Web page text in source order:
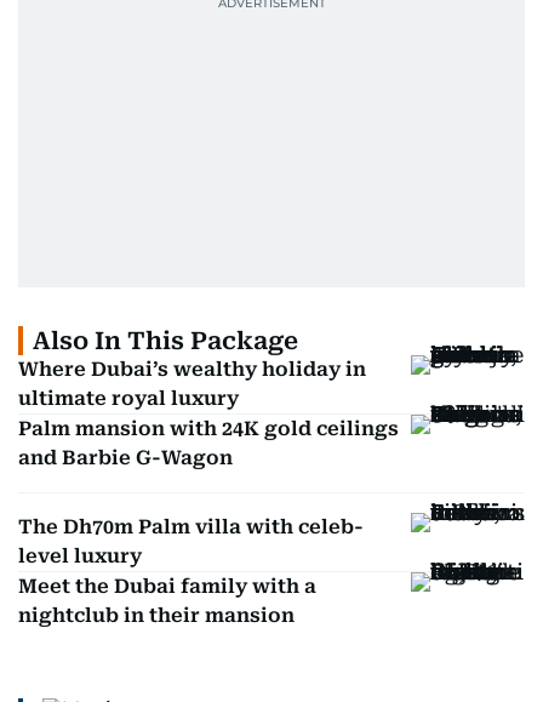
Also In This Package
Where Dubai’s wealthy holiday in
ultimate royal luxury
Palm mansion with 24K gold ceilings
and Barbie G-Wagon
The Dh70m Palm villa with celeb-
level luxury
Meet the Dubai family with a
nightclub in their mansion